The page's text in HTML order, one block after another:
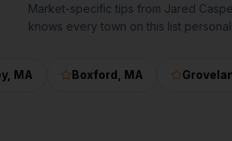
Market-specific tips from Jared
knows every town on this list
, MA Boxford , MA